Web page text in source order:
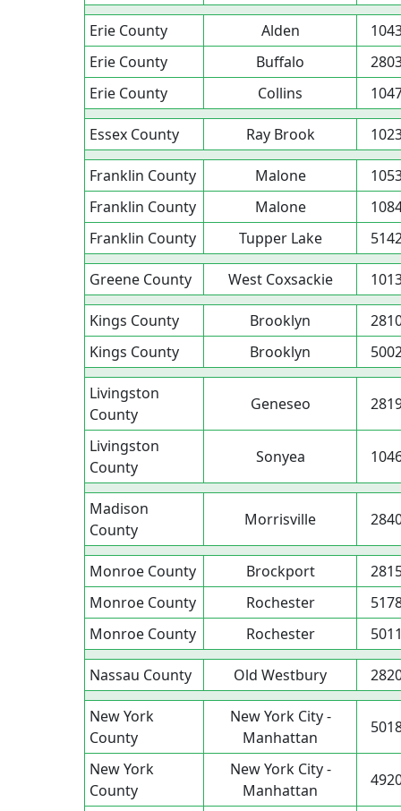
Erie County Alden
Erie County
Buffalo
Erie County
Collins
Essex County Ray Brook
Franklin County Malone
Franklin County
Malone
Franklin County
Tupper Lake
Greene County West Coxsackie
Kings County Brooklyn
Kings County
Brooklyn
Livingston
County
Geneseo
Livingston
County
Sonyea
Madison
County
Morrisville
Monroe County Brockport
Monroe County
Rochester
Monroe County
Rochester
Nassau County Old Westbury
New York
County
New York City -
Manhattan
New York
County
New York City -
Manhattan